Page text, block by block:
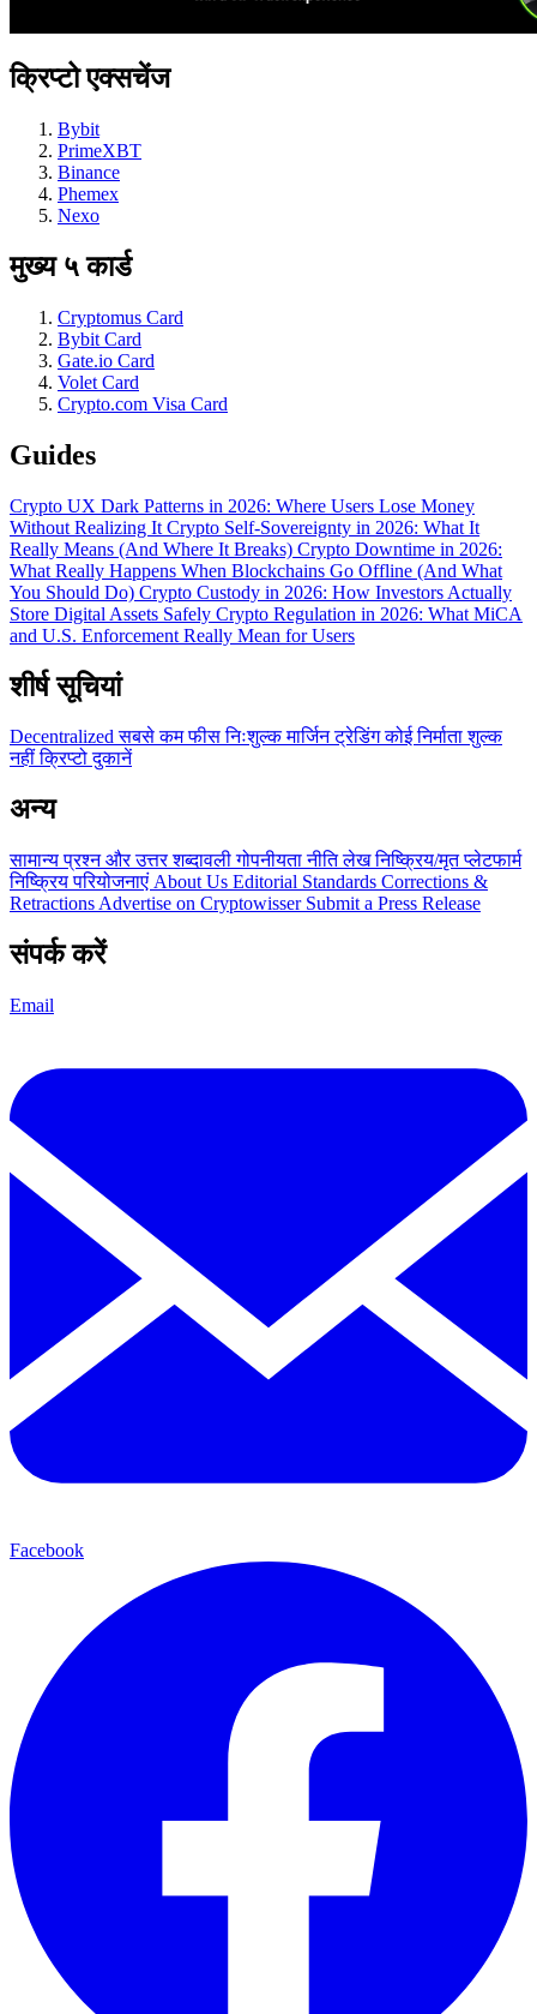
क्रिप्टो एक्सचेंज
Bybit
PrimeXBT
Binance
Phemex
Nexo
मुख्य ५ कार्ड
Cryptomus Card
Bybit Card
Gate.io Card
Volet Card
Crypto.com Visa Card
Guides
Crypto UX Dark Patterns in 2026: Where Users Lose Money
Without Realizing It Crypto Self-Sovereignty in 2026: What It
Really Means (And Where It Breaks) Crypto Downtime in 2026:
What Really Happens When Blockchains Go Offline (And What
You Should Do) Crypto Custody in 2026: How Investors Actually
Store Digital Assets Safely Crypto Regulation in 2026: What MiCA
and U.S. Enforcement Really Mean for Users
शीर्ष सूचियां
Decentralizedसबसे कम फीसनिःशुल्कमार्जिन ट्रेडिंगकोई निर्माता शुल्क
नहींक्रिप्टो दुकानें
अन्य
सामान्य प्रश्न और उत्तरशब्दावलीगोपनीयता नीतिलेखनिष्क्रिय/मृत प्लेटफार्म
निष्क्रिय परियोजनाएं About Us Editorial Standards Corrections &
Retractions Advertise on Cryptowisser Submit a Press Release
संपर्क करें
Email
Facebook